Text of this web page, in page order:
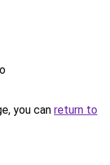
you can return to